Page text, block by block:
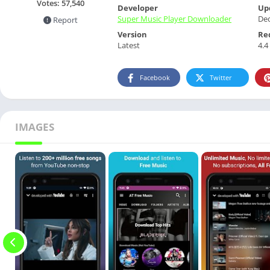
Votes: 57,540
Report
Developer
Super Music Player Downloader
Version
Latest
Facebook Twitter
IMAGES